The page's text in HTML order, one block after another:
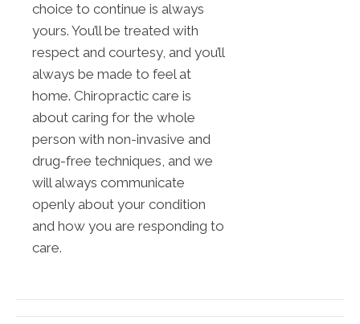
choice to continue is always
yours. You’ll be treated with
respect and courtesy, and you’ll
always be made to feel at
home. Chiropractic care is
about caring for the whole
person with non-invasive and
drug-free techniques, and we
will always communicate
openly about your condition
and how you are responding to
care.